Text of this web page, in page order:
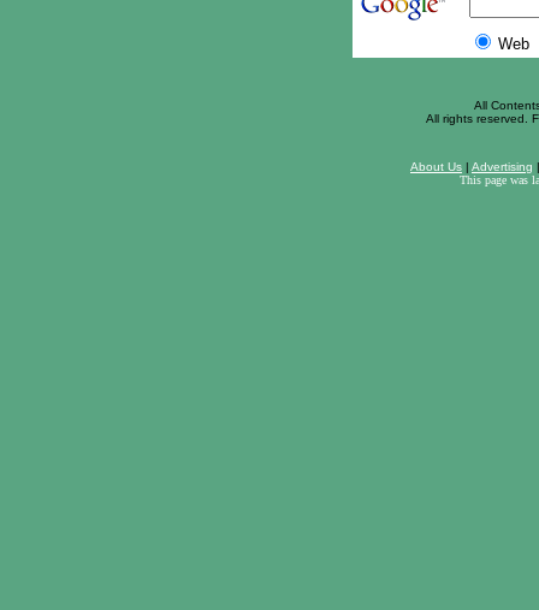
Web
All
All rights reserved.
About Us | Advertising
This page was